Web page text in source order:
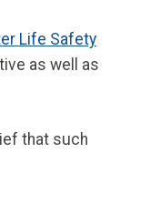
Life Safety
as well as
that such